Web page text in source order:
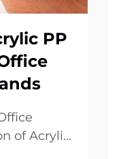
PP
of Acrylic